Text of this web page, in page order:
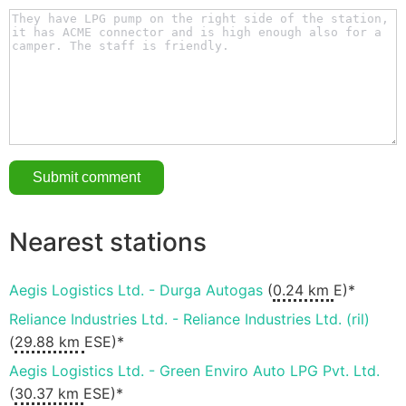
Nearest stations
Aegis Logistics Ltd. - Durga Autogas (0.24 km E)*
Reliance Industries Ltd. - Reliance Industries Ltd. (ril)
(29.88 km ESE)*
Aegis Logistics Ltd. - Green Enviro Auto LPG Pvt. Ltd.
(30.37 km ESE)*